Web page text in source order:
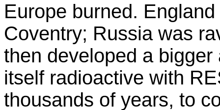
Europe burned.
Coventry; Russia was
then developed a
itself radioactive with
thousands of years, to